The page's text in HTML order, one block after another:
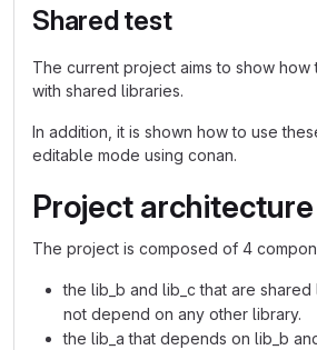
Shared test
The current project aims to show
with shared libraries.
In addition, it is shown how to use
editable mode using conan.
Project architecture
The project is composed of 4
the lib_b and lib_c that are
not depend on any other library.
the lib_a that depends on lib_b